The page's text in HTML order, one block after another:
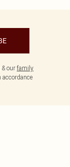
our family